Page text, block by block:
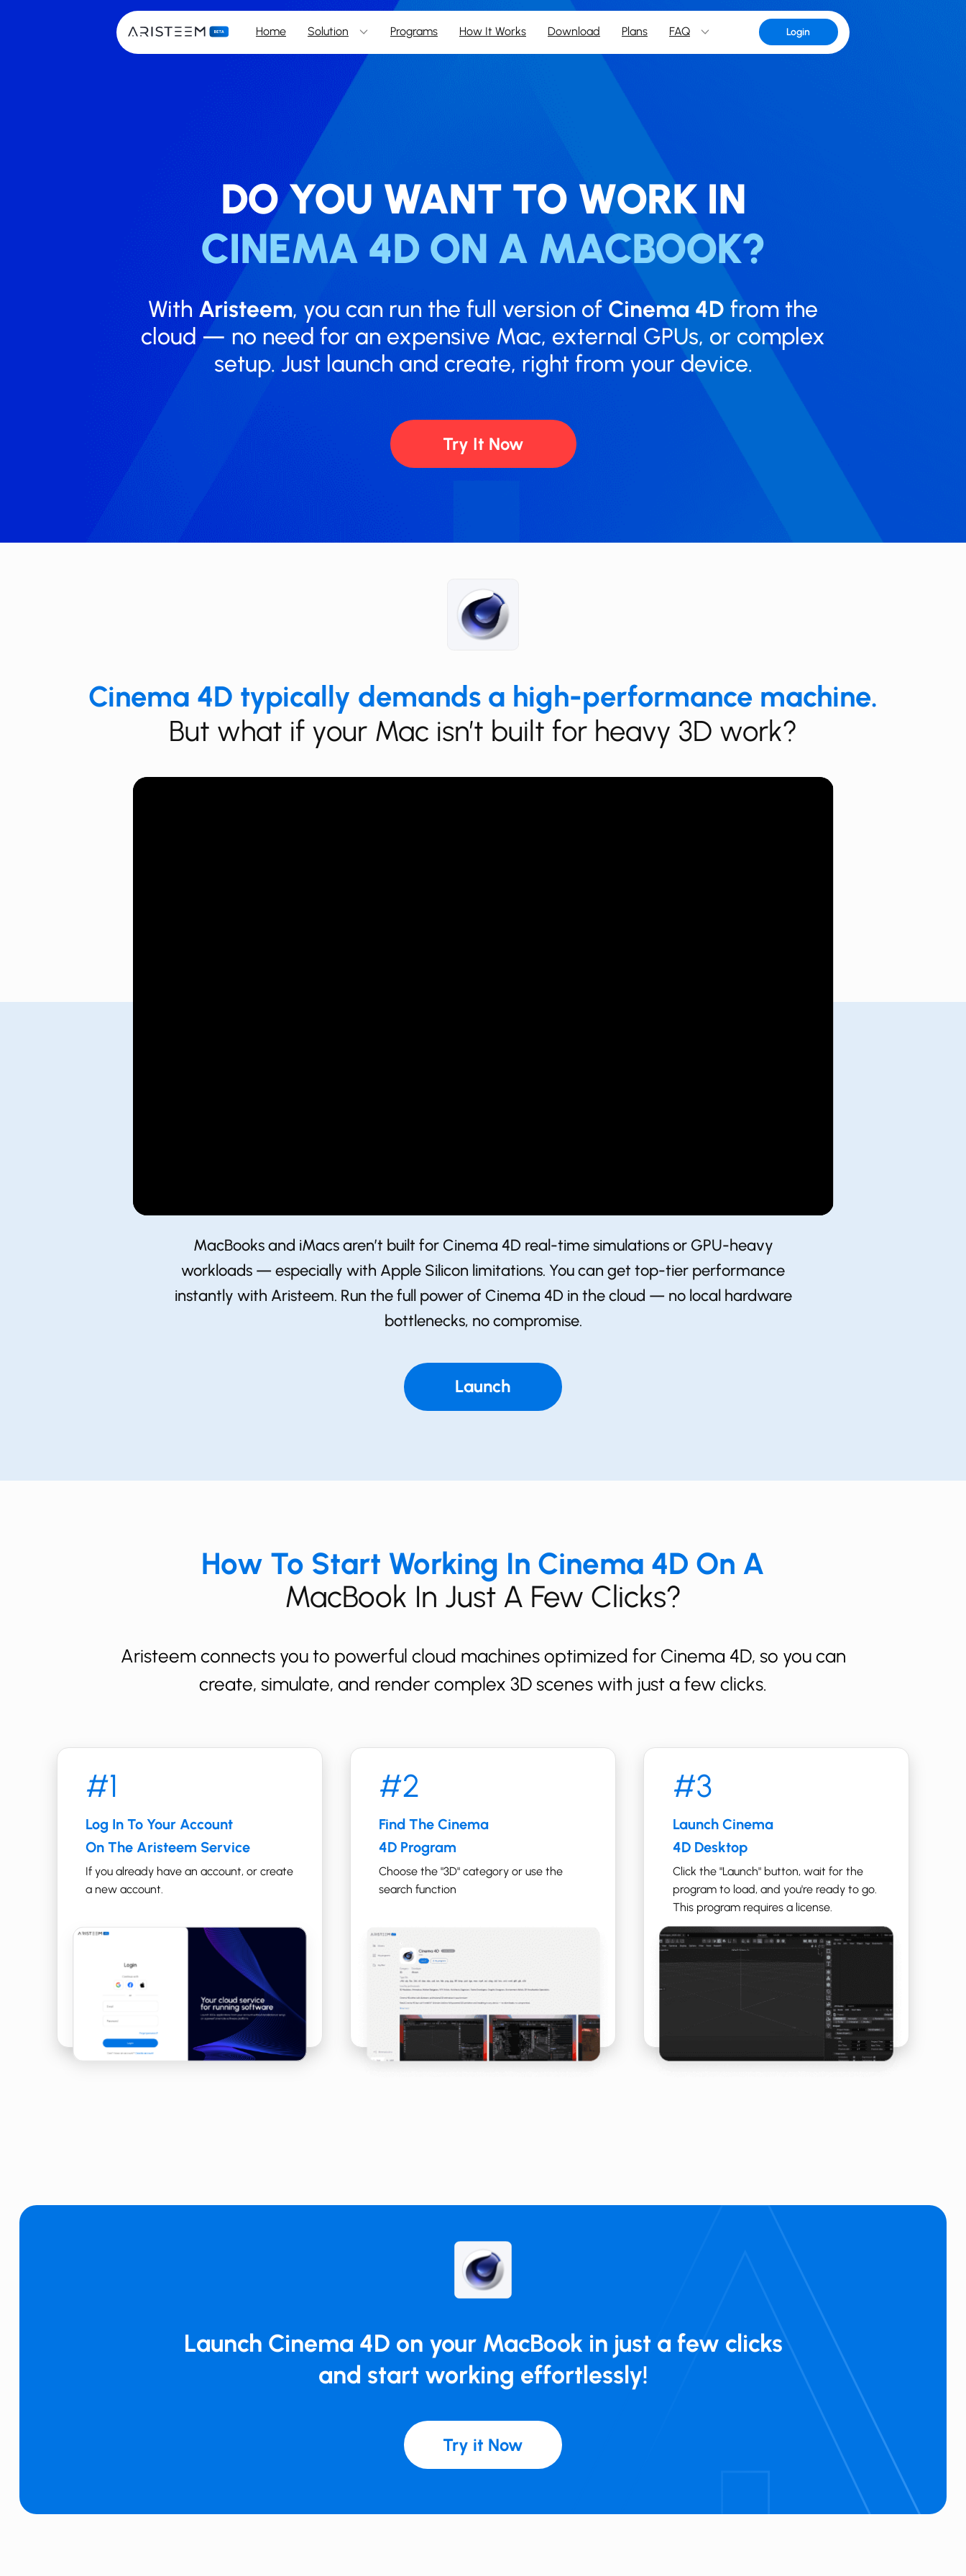
Login
Home Solution Programs How It Works Download Plans FAQ
DO YOU WANT TO WORK IN
CINEMA 4D ON A MACBOOK?
With Aristeem, you can run the full version of Cinema 4D from the
cloud — no need for an expensive Mac, external GPUs, or complex
setup. Just launch and create, right from your device.
Try It Now
Cinema 4D typically demands a high-performance machine.
But what if your Mac isn’t built for heavy 3D work?
MacBooks and iMacs aren’t built for ​Cinema 4D real-time simulations or GPU-heavy
workloads — especially with Apple Silicon limitations. You can get top-tier performance
instantly with Aristeem. Run the full power of ​Cinema 4D in the cloud — no local hardware
bottlenecks, no compromise.
Launch
How To Start Working In ​Cinema 4D On A
MacBook In Just A Few Clicks?
Aristeem connects you to powerful cloud machines optimized for ​Cinema 4D, so you can
create, simulate, and render complex 3D scenes with just a few clicks.
#1
Log In To Your Account
On The Aristeem Service
If you already have an account, or create
a new account.
#2
Find The ​Cinema
4D Program
Choose the "​​3D" category or use the
search function
#3
Launch ​​​Cinema
4D Desktop
Click the "Launch" button, wait for the
program to load, and you're ready to go. ​
This program requires a license.
Launch ​​Cinema 4D on your MacBook in just a few clicks
and start working effortlessly!
Try it Now